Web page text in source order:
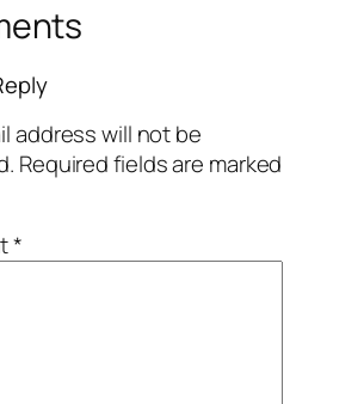
address will not be
Required fields are marked
*